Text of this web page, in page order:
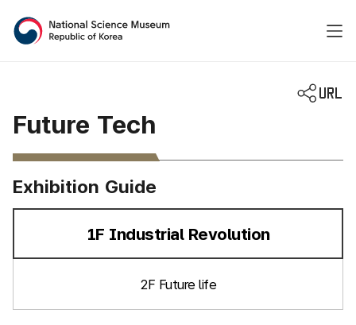
National Science
Future Tech
Exhibition Guide
1F Industrial Revolution
선택됨
2F Future life